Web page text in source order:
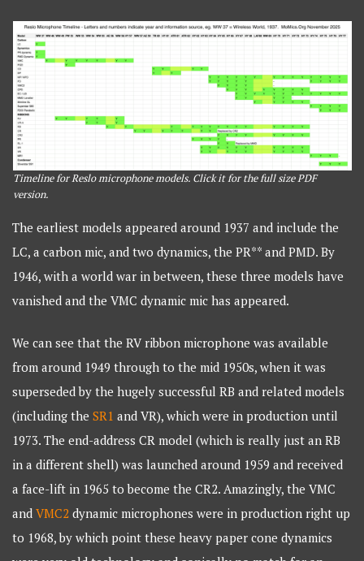
Timeline for Reslo microphone models. Click it for the full size PDF
version.
The earliest models appeared around 1937 and include the
LC, a carbon mic, and two dynamics, the PR** and PMD. By
1946, with a world war in between, these three models have
vanished and the VMC dynamic mic has appeared.
We can see that the RV ribbon microphone was available
from around 1949 through to the mid 1950s, when it was
superseded by the hugely successful RB and related models
(including theSR1 and VR), which were in production until
1973. The end-address CR model (which is really just an RB
in a different shell) was launched around 1959 and received
a face-lift in 1965 to become the CR2. Amazingly, the VMC
andVMC2 dynamic microphones were in production right up
to 1968, by which point these heavy paper cone dynamics